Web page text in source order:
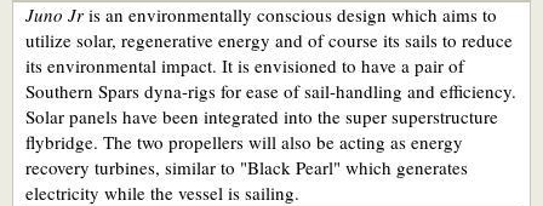
Juno Jr is an environmentally conscious design which aims to
utilize solar, regenerative energy and of course its sails to reduce
its environmental impact. It is envisioned to have a pair of
Southern Spars dyna-rigs for ease of sail-handling and efficiency.
Solar panels have been integrated into the super superstructure
flybridge. The two propellers will also be acting as energy
recovery turbines, similar to "Black Pearl" which generates
electricity while the vessel is sailing.